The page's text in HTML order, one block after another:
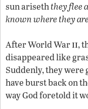
sun ariseththey flee
known where they
After World Warii,
disappeared like
Suddenly, they were
have burst back on
way God foretold it